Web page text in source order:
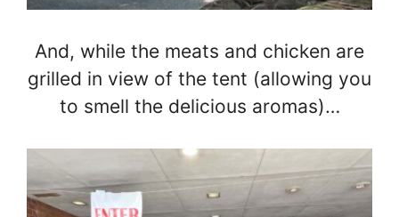
And, while the meats and chicken are
grilled in view of the tent (allowing you
to smell the delicious aromas)…